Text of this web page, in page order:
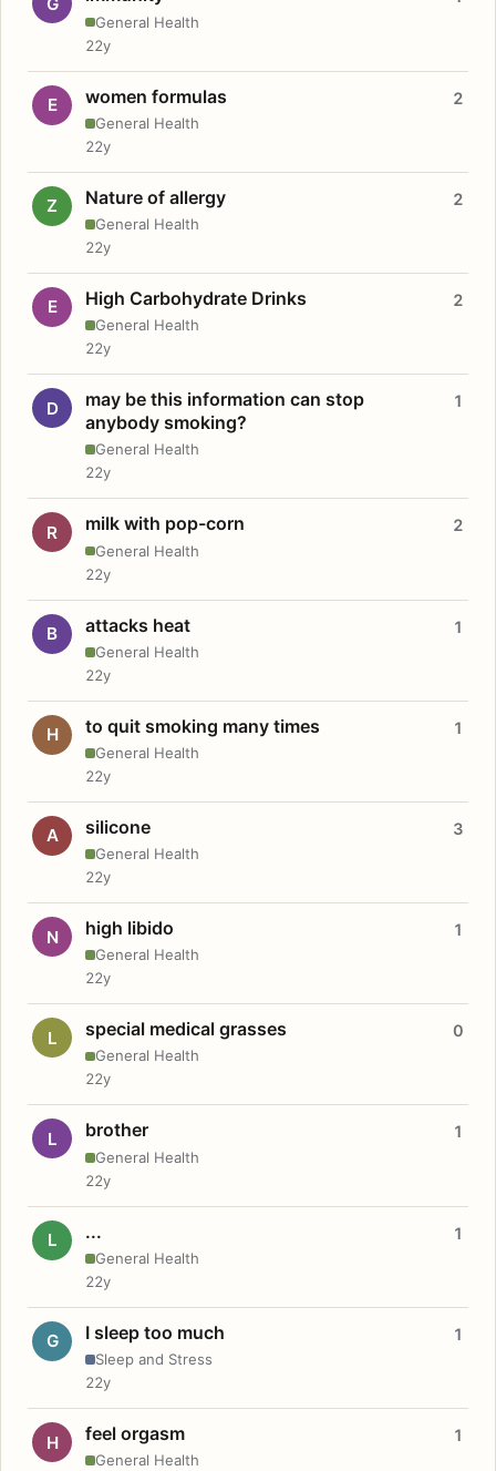
General Health
22y
E women formulas
General Health
2
22y
Z Nature of allergy
General Health
2
22y
E High Carbohydrate Drinks
General Health
2
22y
D
may be this information can stop
anybody smoking?
General Health
1
22y
R milk with pop-corn
General Health
2
22y
B attacks heat
General Health
1
22y
H to quit smoking many times
General Health
1
22y
A silicone
General Health
3
22y
N high libido
General Health
1
22y
L special medical grasses
General Health
0
22y
L brother
General Health
1
22y
L ...
General Health
1
22y
G I sleep too much
Sleep and Stress
1
22y
H feel orgasm
General Health
1